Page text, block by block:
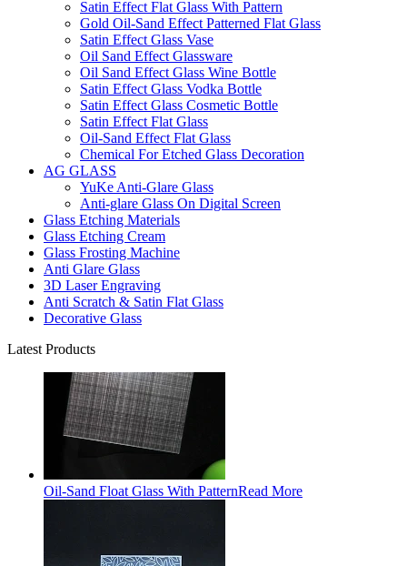
Satin Effect Flat Glass With Pattern
Gold Oil-Sand Effect Patterned Flat Glass
Satin Effect Glass Vase
Oil Sand Effect Glassware
Oil Sand Effect Glass Wine Bottle
Satin Effect Glass Vodka Bottle
Satin Effect Glass Cosmetic Bottle
Satin Effect Flat Glass
Oil-Sand Effect Flat Glass
Chemical For Etched Glass Decoration
AG GLASS
YuKe Anti-Glare Glass
Anti-glare Glass On Digital Screen
Glass Etching Materials
Glass Etching Cream
Glass Frosting Machine
Anti Glare Glass
3D Laser Engraving
Anti Scratch & Satin Flat Glass
Decorative Glass
Latest Products
Oil-Sand Float Glass With PatternRead More